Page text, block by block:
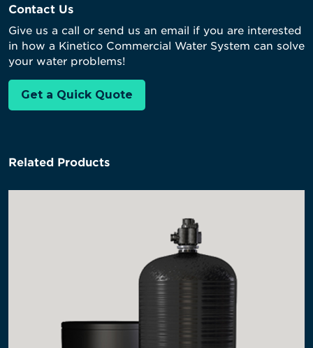
Contact Us
Give us a call or send us an email if you are interested
in how a Kinetico Commercial Water System can solve
your water problems!
Get a Quick Quote
Related Products